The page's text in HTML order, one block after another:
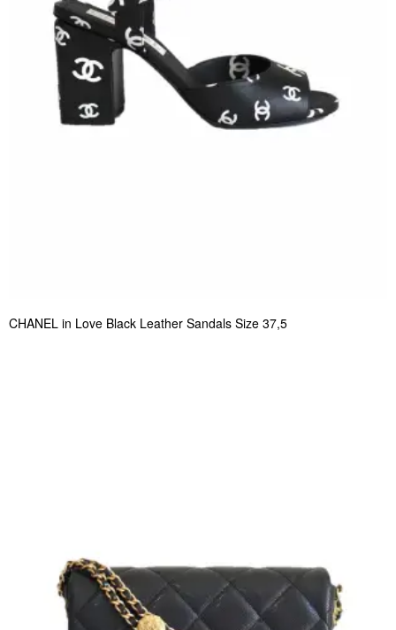
CHANEL in Love Black Leather Sandals Size 37,5